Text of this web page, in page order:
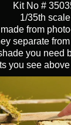
Kit No #
1/35th scale
from
separate
you need
you see